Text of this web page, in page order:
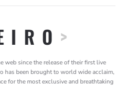
>
web since the release of their first live
has been brought to world wide acclaim,
for the most exclusive and breathtaking